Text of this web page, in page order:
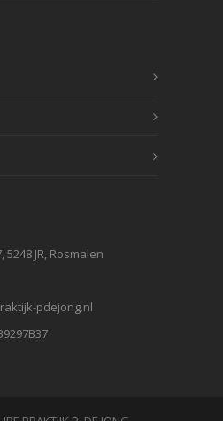
JR, Rosmalen
pdejong.nl